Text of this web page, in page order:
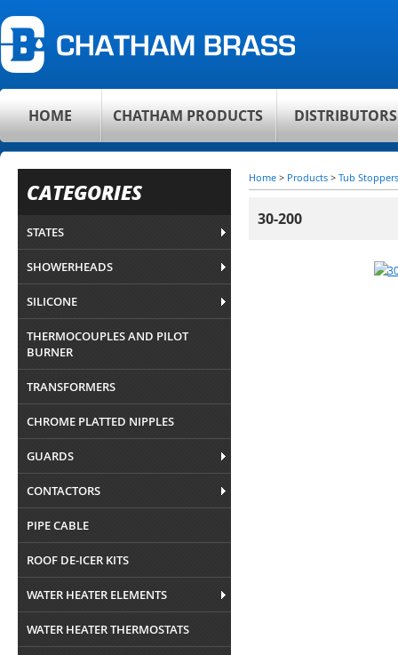
HOME CHATHAM PRODUCTS
CATEGORIES
STATES
SHOWERHEADS
SILICONE
THERMOCOUPLES AND PILOT
BURNER
TRANSFORMERS
CHROME PLATTED NIPPLES
GUARDS
CONTACTORS
PIPE CABLE
ROOF DE-ICER KITS
WATER HEATER ELEMENTS
WATER HEATER THERMOSTATS
Home > Products > Tub Stoppers
30-200